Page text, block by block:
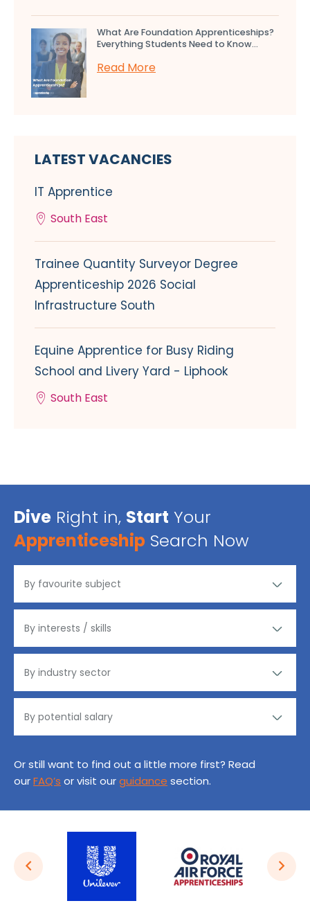
What Are Foundation Apprenticeships?
Everything Students Need to Know...
Read More
LATEST VACANCIES
IT Apprentice
South East
Trainee Quantity Surveyor Degree
Apprenticeship 2026 Social
Infrastructure South
Equine Apprentice for Busy Riding
School and Livery Yard - Liphook
South East
Dive Right in, Start Your
Apprenticeship Search Now
Or still want to find out a little more first? Read
ourFAQ’s or visit ourguidance section.